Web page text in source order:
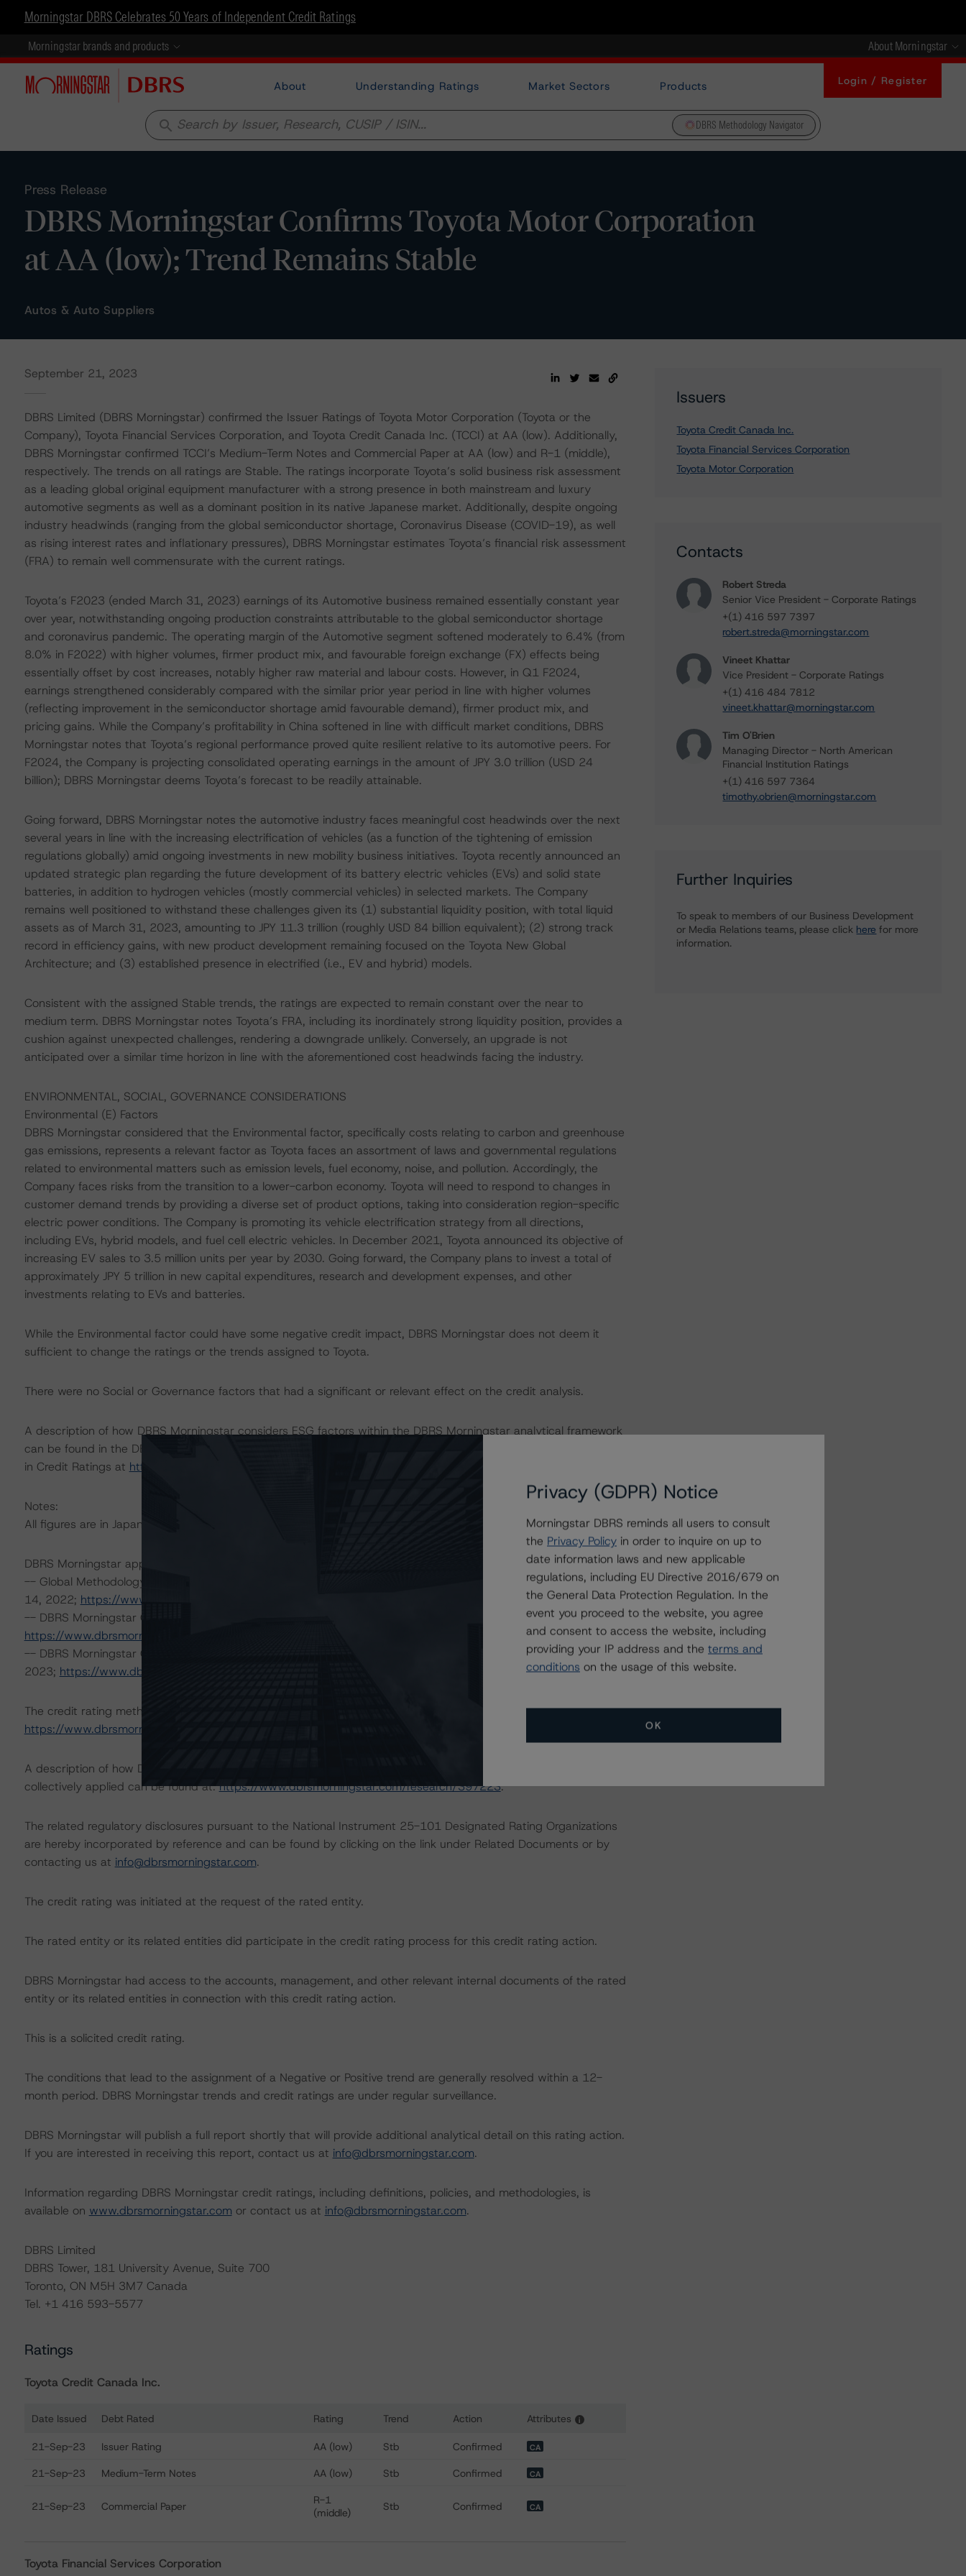
Morningstar DBRS Celebrates 50 Years of Independent Credit Ratings
Morningstar brands and products About Morningstar
About Understanding Ratings Market Sectors Products Login / Register
search DBRS Methodology Navigator
Press Release
DBRS Morningstar Confirms Toyota Motor Corporation
at AA (low); Trend Remains Stable
Autos & Auto Suppliers
September 21, 2023
DBRS Limited (DBRS Morningstar) confirmed the Issuer Ratings of Toyota Motor Corporation (Toyota or the
Company), Toyota Financial Services Corporation, and Toyota Credit Canada Inc. (TCCI) at AA (low). Additionally,
DBRS Morningstar confirmed TCCI’s Medium-Term Notes and Commercial Paper at AA (low) and R-1 (middle),
respectively. The trends on all ratings are Stable. The ratings incorporate Toyota’s solid business risk assessment
as a leading global original equipment manufacturer with a strong presence in both mainstream and luxury
automotive segments as well as a dominant position in its native Japanese market. Additionally, despite ongoing
industry headwinds (ranging from the global semiconductor shortage, Coronavirus Disease (COVID-19), as well
as rising interest rates and inflationary pressures), DBRS Morningstar estimates Toyota’s financial risk assessment
(FRA) to remain well commensurate with the current ratings.
Toyota’s F2023 (ended March 31, 2023) earnings of its Automotive business remained essentially constant year
over year, notwithstanding ongoing production constraints attributable to the global semiconductor shortage
and coronavirus pandemic. The operating margin of the Automotive segment softened moderately to 6.4% (from
8.0% in F2022) with higher volumes, firmer product mix, and favourable foreign exchange (FX) effects being
essentially offset by cost increases, notably higher raw material and labour costs. However, in Q1 F2024,
earnings strengthened considerably compared with the similar prior year period in line with higher volumes
(reflecting improvement in the semiconductor shortage amid favourable demand), firmer product mix, and
pricing gains. While the Company’s profitability in China softened in line with difficult market conditions, DBRS
Morningstar notes that Toyota’s regional performance proved quite resilient relative to its automotive peers. For
F2024, the Company is projecting consolidated operating earnings in the amount of JPY 3.0 trillion (USD 24
billion); DBRS Morningstar deems Toyota’s forecast to be readily attainable.
Going forward, DBRS Morningstar notes the automotive industry faces meaningful cost headwinds over the next
several years in line with the increasing electrification of vehicles (as a function of the tightening of emission
regulations globally) amid ongoing investments in new mobility business initiatives. Toyota recently announced an
updated strategic plan regarding the future development of its battery electric vehicles (EVs) and solid state
batteries, in addition to hydrogen vehicles (mostly commercial vehicles) in selected markets. The Company
remains well positioned to withstand these challenges given its (1) substantial liquidity position, with total liquid
assets as of March 31, 2023, amounting to JPY 11.3 trillion (roughly USD 84 billion equivalent); (2) strong track
record in efficiency gains, with new product development remaining focused on the Toyota New Global
Architecture; and (3) established presence in electrified (i.e., EV and hybrid) models.
Consistent with the assigned Stable trends, the ratings are expected to remain constant over the near to
medium term. DBRS Morningstar notes Toyota’s FRA, including its inordinately strong liquidity position, provides a
cushion against unexpected challenges, rendering a downgrade unlikely. Conversely, an upgrade is not
anticipated over a similar time horizon in line with the aforementioned cost headwinds facing the industry.
ENVIRONMENTAL, SOCIAL, GOVERNANCE CONSIDERATIONS
Environmental (E) Factors
DBRS Morningstar considered that the Environmental factor, specifically costs relating to carbon and greenhouse
gas emissions, represents a relevant factor as Toyota faces an assortment of laws and governmental regulations
related to environmental matters such as emission levels, fuel economy, noise, and pollution. Accordingly, the
Company faces risks from the transition to a lower-carbon economy. Toyota will need to respond to changes in
customer demand trends by providing a diverse set of product options, taking into consideration region-specific
electric power conditions. The Company is promoting its vehicle electrification strategy from all directions,
including EVs, hybrid models, and fuel cell electric vehicles. In December 2021, Toyota announced its objective of
increasing EV sales to 3.5 million units per year by 2030. Going forward, the Company plans to invest a total of
approximately JPY 5 trillion in new capital expenditures, research and development expenses, and other
investments relating to EVs and batteries.
While the Environmental factor could have some negative credit impact, DBRS Morningstar does not deem it
sufficient to change the ratings or the trends assigned to Toyota.
There were no Social or Governance factors that had a significant or relevant effect on the credit analysis.
A description of how DBRS Morningstar considers ESG factors within the DBRS Morningstar analytical framework
can be found in the DBRS Morningstar Criteria: Approach to Environmental, Social, and Governance Risk Factors
in Credit Ratings at https://www.dbrsmorningstar.com/research/416784
Notes:
All figures are in Japanese yen unless otherwise noted.
DBRS Morningstar applied the following principal methodologies:
-- Global Methodology for Rating Companies in the Automotive Manufacturing and Supplier Industries (October
14, 2022; https://www.dbrsmorningstar.com/research/404042
-- DBRS Morningstar Global Criteria: Guarantees and Other Forms of Support (March 28, 2023;
https://www.dbrsmorningstar.com/research/411694
-- DBRS Morningstar Global Criteria: Commercial Paper Liquidity Support for Nonbank Issuers (February 24,
2023; https://www.dbrsmorningstar.com/research/410196
The credit rating methodologies used in the analysis of this transaction can be found at:
https://www.dbrsmorningstar.com/about/methodologies
A description of how DBRS Morningstar analyzes corporate finance transactions and how the methodologies are
collectively applied can be found at:https://www.dbrsmorningstar.com/research/397223.
The related regulatory disclosures pursuant to the National Instrument 25-101 Designated Rating Organizations
are hereby incorporated by reference and can be found by clicking on the link under Related Documents or by
contacting us at info@dbrsmorningstar.com.
The credit rating was initiated at the request of the rated entity.
The rated entity or its related entities did participate in the credit rating process for this credit rating action.
DBRS Morningstar had access to the accounts, management, and other relevant internal documents of the rated
entity or its related entities in connection with this credit rating action.
This is a solicited credit rating.
The conditions that lead to the assignment of a Negative or Positive trend are generally resolved within a 12-
month period. DBRS Morningstar trends and credit ratings are under regular surveillance.
DBRS Morningstar will publish a full report shortly that will provide additional analytical detail on this rating action.
If you are interested in receiving this report, contact us at info@dbrsmorningstar.com.
Information regarding DBRS Morningstar credit ratings, including definitions, policies, and methodologies, is
available on www.dbrsmorningstar.com or contact us at info@dbrsmorningstar.com.
DBRS Limited
DBRS Tower, 181 University Avenue, Suite 700
Toronto, ON M5H 3M7 Canada
Tel. +1 416 593-5577
Ratings
Toyota Credit Canada Inc.
Date Issued Debt Rated Rating Trend Action Attributes i
21-Sep-23 Issuer Rating AA (low) Stb Confirmed CA
21-Sep-23 Medium-Term Notes AA (low) Stb Confirmed CA
21-Sep-23 Commercial Paper
R-1
(middle)
Stb Confirmed CA
Toyota Financial Services Corporation
Issuers
Toyota Credit Canada Inc.
Toyota Financial Services Corporation
Toyota Motor Corporation
Contacts
Robert Streda
Senior Vice President - Corporate Ratings
+(1) 416 597 7397
robert.streda@morningstar.com
Vineet Khattar
Vice President - Corporate Ratings
+(1) 416 484 7812
vineet.khattar@morningstar.com
Tim O'Brien
Managing Director - North American
Financial Institution Ratings
+(1) 416 597 7364
timothy.obrien@morningstar.com
Further Inquiries
To speak to members of our Business Development
or Media Relations teams, please click here for more
information.
Privacy (GDPR) Notice
Morningstar DBRS reminds all users to consult
the Privacy Policy in order to inquire on up to
date information laws and new applicable
regulations, including EU Directive 2016/679 on
the General Data Protection Regulation. In the
event you proceed to the website, you agree
and consent to access the website, including
providing your IP address and the terms and
conditions on the usage of this website.
OK